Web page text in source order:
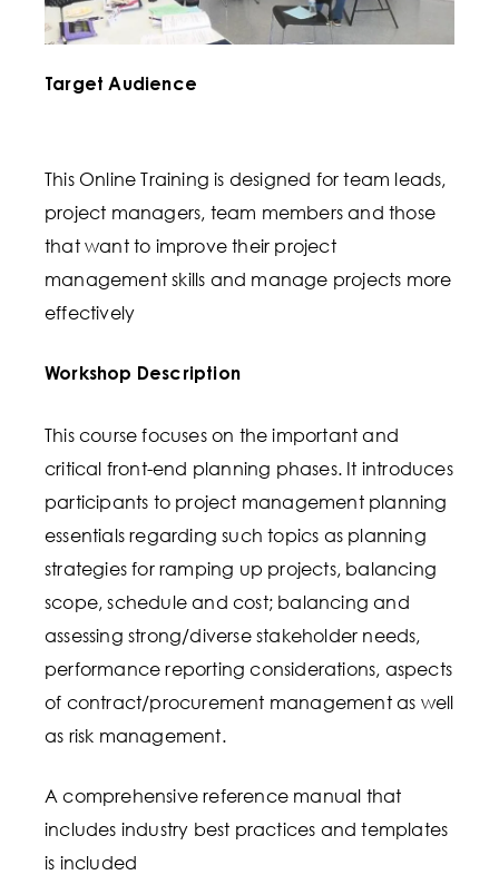
Target Audience
This Online Training is designed for team leads,
project managers, team members and those
that want to improve their project
management skills and manage projects more
effectively
Workshop Description
This course focuses on the important and
critical front-end planning phases. It introduces
participants to project management planning
essentials regarding such topics as planning
strategies for ramping up projects, balancing
scope, schedule and cost; balancing and
assessing strong/diverse stakeholder needs,
performance reporting considerations, aspects
of contract/procurement management as well
as risk management.
A comprehensive reference manual that
includes industry best practices and templates
is included